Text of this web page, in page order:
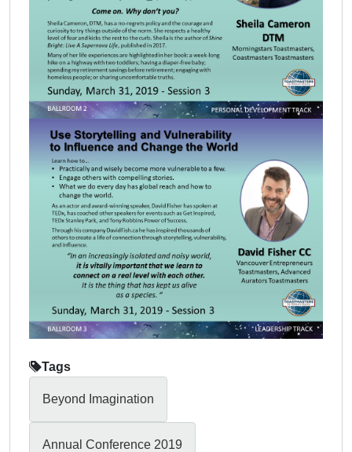
Tags
Beyond Imagination
Annual Conference 2019